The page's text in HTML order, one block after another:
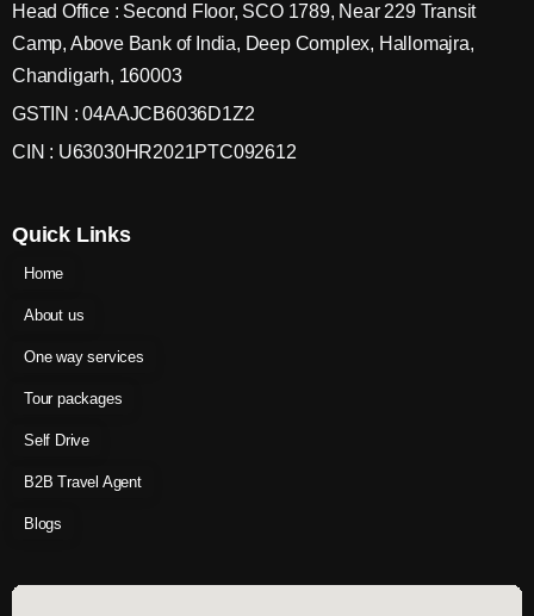
Head Office : Second Floor, SCO 1789, Near 229 Transit
Camp, Above Bank of India, Deep Complex, Hallomajra,
Chandigarh, 160003
GSTIN : 04AAJCB6036D1Z2
CIN : U63030HR2021PTC092612
Quick Links
Home
About us
One way services
Tour packages
Self Drive
B2B Travel Agent
Blogs